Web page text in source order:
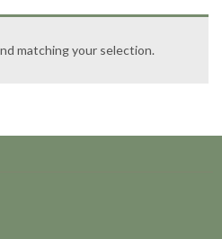
matching your selection.